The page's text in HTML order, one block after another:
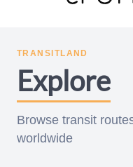
TRANSITLAND
Explore
Browse transit
worldwide